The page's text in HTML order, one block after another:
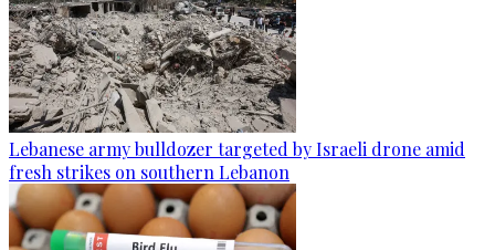
Lebanese army bulldozer targeted by Israeli drone amid
fresh strikes on southern Lebanon